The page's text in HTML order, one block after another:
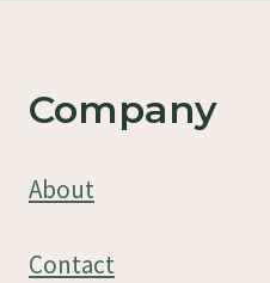
Company
About
Contact